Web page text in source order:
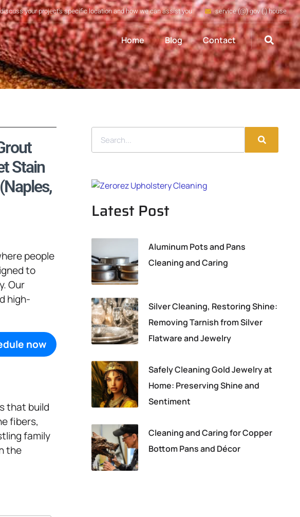
your project's specific location and how we can assist you service (@) gov (.) house
Home Blog Contact
Stain
people
to
Our
high-
now
that build
fibers,
family
the
Latest Post
Aluminum Pots and Pans
Cleaning and Caring
Silver Cleaning, Restoring Shine:
Removing Tarnish from Silver
Flatware and Jewelry
Safely Cleaning Gold Jewelry at
Home: Preserving Shine and
Sentiment
Cleaning and Caring for Copper
Bottom Pans and Décor